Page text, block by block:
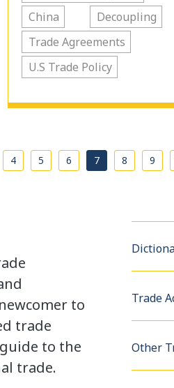
China
Decoupling
Trade Agreements
U.S Trade Policy
4 5 6 7 8 9
to
trade
to the
trade.
Trade
Other